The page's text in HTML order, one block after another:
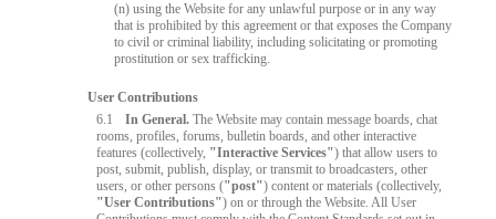
(n) using the Website for any unlawful purpose or in any way
that is prohibited by this agreement or that exposes the Company
to civil or criminal liability, including solicitating or promoting
prostitution or sex trafficking.
User Contributions
6.1
In General. The Website may contain message boards, chat
rooms, profiles, forums, bulletin boards, and other interactive
features (collectively, "Interactive Services") that allow users to
post, submit, publish, display, or transmit to broadcasters, other
users, or other persons ("post") content or materials (collectively,
"User Contributions") on or through the Website. All User